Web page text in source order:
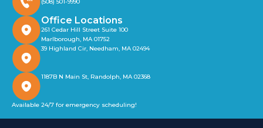
(508) 501-9990
Office Locations
261 Cedar Hill Street Suite 100
Marlborough, MA 01752
39 Highland Cir, Needham, MA 02494
1187B N Main St, Randolph, MA 02368
Available 24/7 for emergency scheduling!